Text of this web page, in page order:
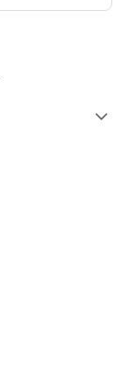
expand_more